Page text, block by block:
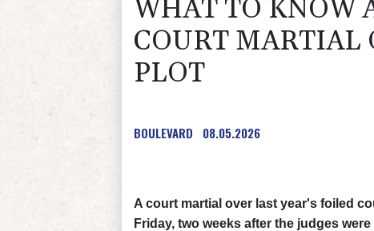
WHAT TO KNOW
COURT MARTIAL
PLOT
BOULEVARD 08.05.2026
A court martial over last year's foiled
Friday, two weeks after the judges